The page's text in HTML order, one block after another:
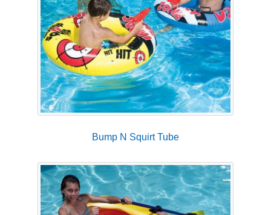
Bump N Squirt Tube